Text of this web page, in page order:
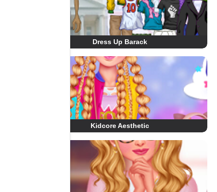
Dress Up Barack
Kidcore Aesthetic